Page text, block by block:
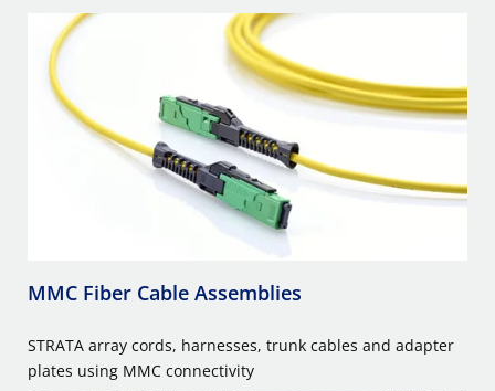
MMC Fiber Cable Assemblies
STRATA array cords, harnesses, trunk cables and adapter
plates using MMC connectivity